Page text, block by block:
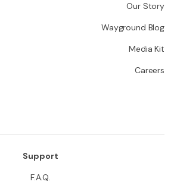
Our Story
Wayground Blog
Media Kit
Careers
Support
F.A.Q.